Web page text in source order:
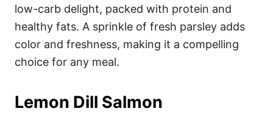
low-carb delight, packed with protein and
healthy fats. A sprinkle of fresh parsley adds
color and freshness, making it a compelling
choice for any meal.
Lemon Dill Salmon